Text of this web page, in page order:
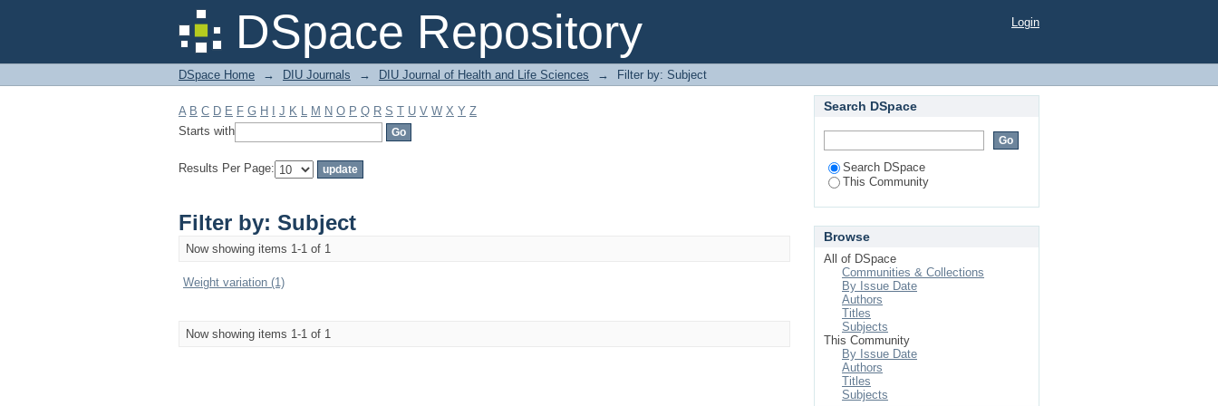
DSpace Repository
Filter by: Subject Login
DSpace Home → DIU Journals → DIU Journal of Health and Life Sciences → Filter by: Subject
A B C D E F G H J K L M N O P Q R S T U V W X Y Z
Starts with
Results Per Page:
Filter by: Subject
Now showing items 1-1 of 1
Weight variation (1)
Now showing items 1-1 of 1
Search DSpace
Search DSpace
This Community
Browse
All of DSpace
Communities & Collections
By Issue Date
Authors
Titles
Subjects
This Community
By Issue Date
Authors
Titles
Subjects